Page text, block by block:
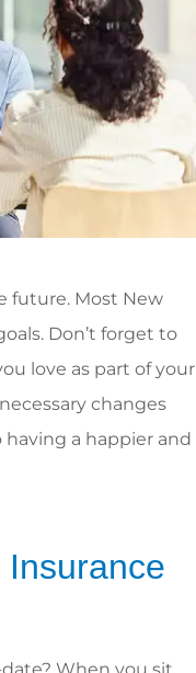
future. Most New
Don’t forget to
love as part of your
changes
a happier and
Insurance
very nice